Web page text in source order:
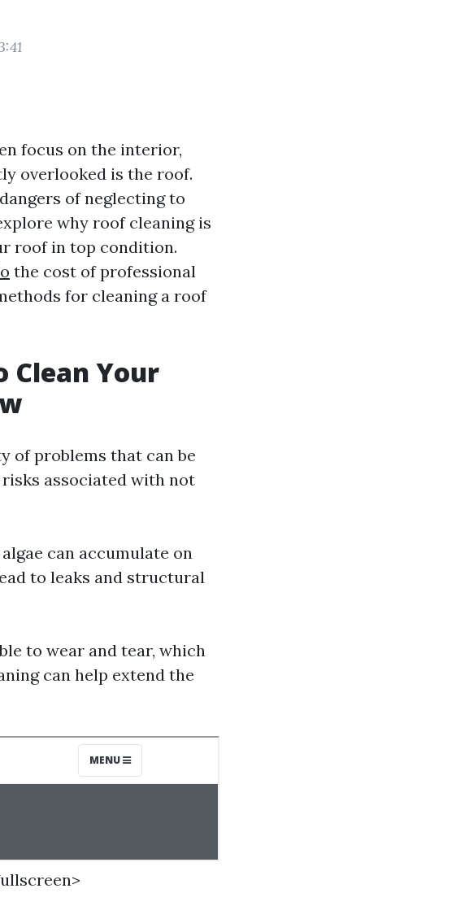
focus on the interior,
overlooked is the roof.
of neglecting to
why roof cleaning is
roof in top condition.
the cost of professional
for cleaning a roof
Clean Your
of problems that can be
associated with not
can accumulate on
to leaks and structural
to wear and tear, which
can help extend the